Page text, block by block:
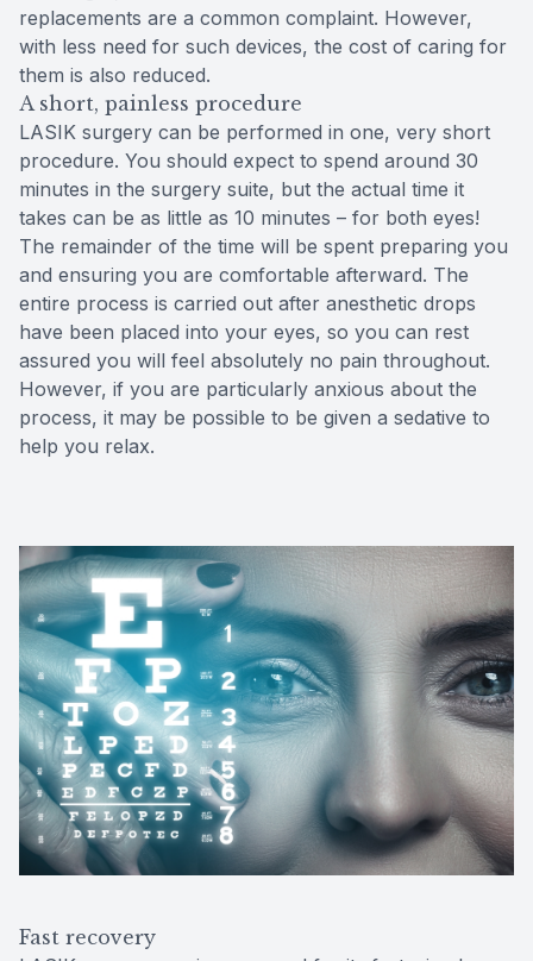
replacements are a common complaint. However,
with less need for such devices, the cost of caring for
them is also reduced.
A short, painless procedure
LASIK surgery can be performed in one, very short
procedure. You should expect to spend around 30
minutes in the surgery suite, but the actual time it
takes can be as little as 10 minutes – for both eyes!
The remainder of the time will be spent preparing you
and ensuring you are comfortable afterward. The
entire process is carried out after anesthetic drops
have been placed into your eyes, so you can rest
assured you will feel absolutely no pain throughout.
However, if you are particularly anxious about the
process, it may be possible to be given a sedative to
help you relax.
Fast recovery